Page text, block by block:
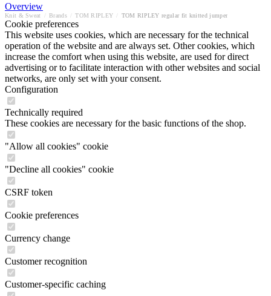
Overview
Knit & Sweat Brands TOM RIPLEY TOM RIPLEY regular fit knitted jumper
Cookie preferences
This website uses cookies, which are necessary for the technical
operation of the website and are always set. Other cookies, which
increase the comfort when using this website, are used for direct
advertising or to facilitate interaction with other websites and social
networks, are only set with your consent.
Configuration
Technically required
These cookies are necessary for the basic functions of the shop.
"Allow all cookies" cookie
"Decline all cookies" cookie
CSRF token
Cookie preferences
Currency change
Customer recognition
Customer-specific caching